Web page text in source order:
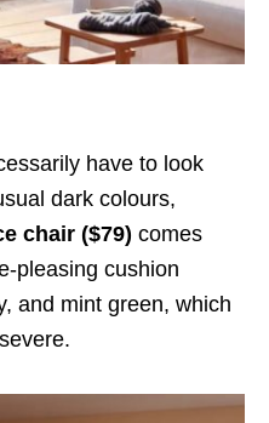
have to look
dark colours,
chair ($79) comes
pleasing cushion
and mint green, which